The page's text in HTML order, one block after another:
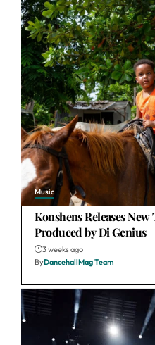
Music
Konshens Releases New
Produced by Di Genius
3 weeks ago
ByDancehallMag Team